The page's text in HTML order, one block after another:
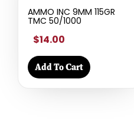
AMMO INC 9MM 115GR
TMC 50/1000
$14.00
Add To Cart